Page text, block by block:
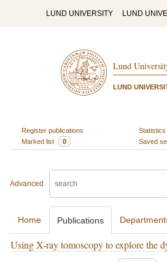
LUND UNIVERSITY LUND
Lund
LUND
Register publications
Statistics
Marked list
0 Saved
Advanced
Home Publications
Using X-ray tomoscopy to explore the